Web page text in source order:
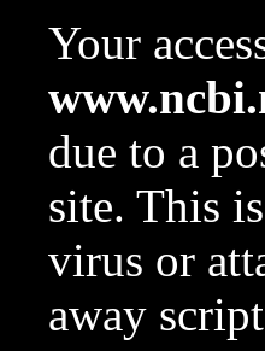
Your
due to a
site. This
virus or
away